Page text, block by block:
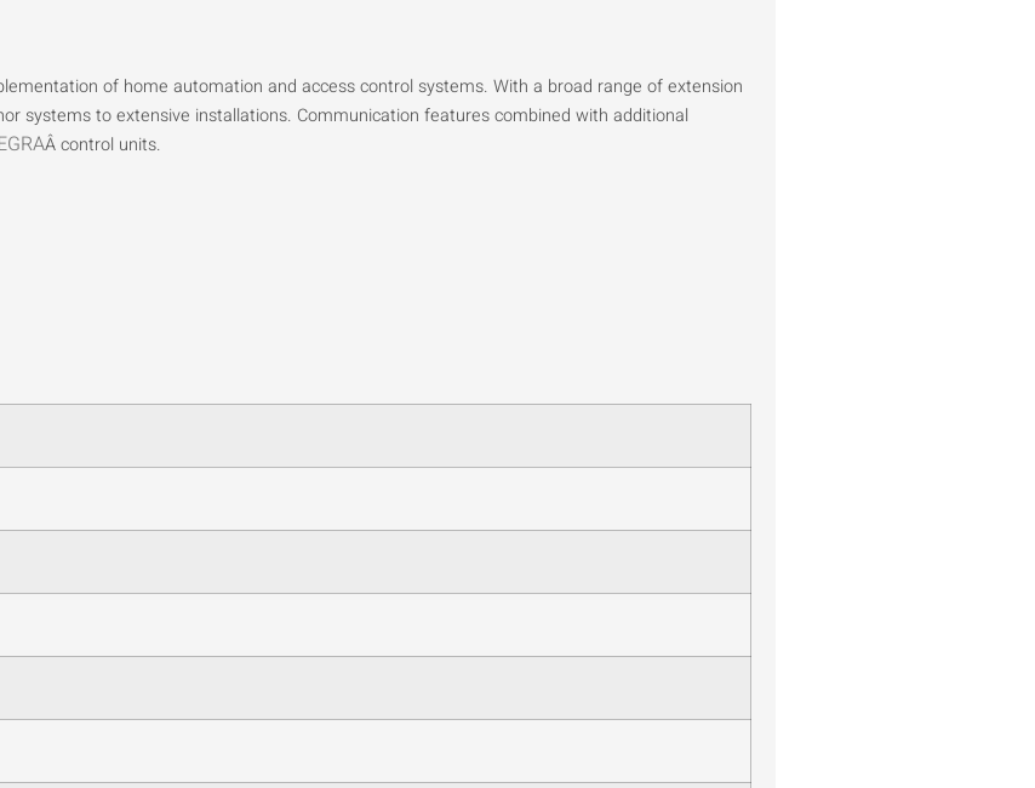
of home automation and access control systems. With a broad range of extension
systems to extensive installations. Communication features combined with additional
Â control units.